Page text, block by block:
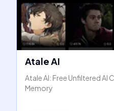
Atale AI
Atale AI: Free Unfiltered AI
Memory